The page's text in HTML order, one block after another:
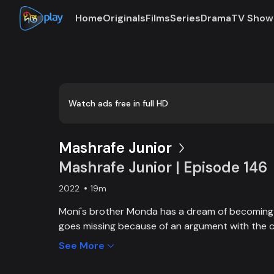
HomeOriginalsFilmsSeriesDramaTV
Watch ads free in full HD
Mashrafe Junior
Mashrafe Junior | Episode 146
2022 19m
Moni's brother Monda has a dream of
goes missing because of an argument with the
brother, Moni comes to Dhaka, starts to play
See More